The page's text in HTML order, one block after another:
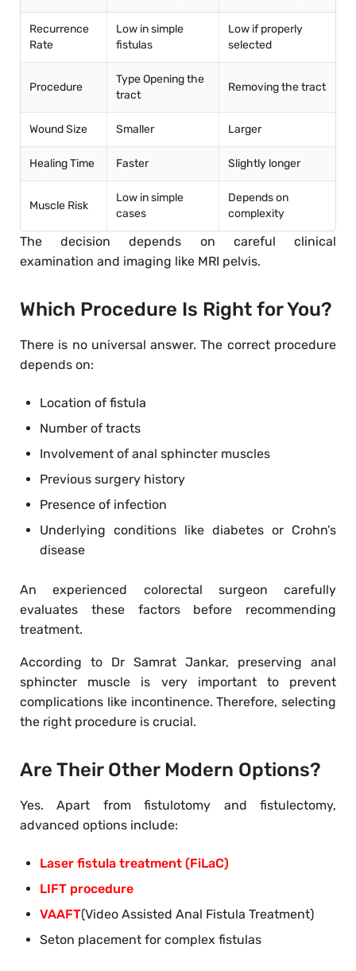
Recurrence
Rate
Low in simple
fistulas
Low if properly
selected
Procedure
Type Opening the
tract
Removing the tract
Wound Size Smaller Larger
Healing Time Faster Slightly longer
Muscle Risk
Low in simple
cases
Depends on
complexity
The decision depends on careful clinical
examination and imaging like MRI pelvis.
Which Procedure Is Right for You?
There is no universal answer. The correct procedure
depends on:
Location of fistula
Number of tracts
Involvement of anal sphincter muscles
Previous surgery history
Presence of infection
Underlying conditions like diabetes or Crohn’s
disease
An experienced colorectal surgeon carefully
evaluates these factors before recommending
treatment.
According to Dr Samrat Jankar, preserving anal
sphincter muscle is very important to prevent
complications like incontinence. Therefore, selecting
the right procedure is crucial.
Are Their Other Modern Options?
Yes. Apart from fistulotomy and fistulectomy,
advanced options include:
Laser fistula treatment (FiLaC)
LIFT procedure
VAAFT(Video Assisted Anal Fistula Treatment)
Seton placement for complex fistulas